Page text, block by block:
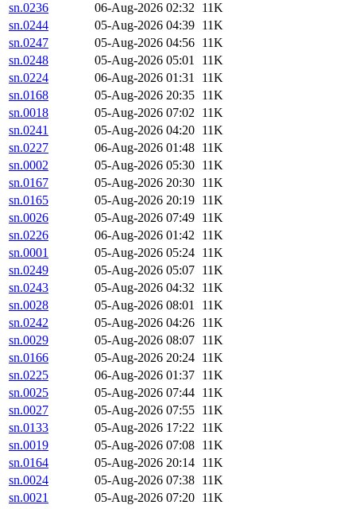
sn.0236
06-Aug-2026 02:32 11K
sn.0244
05-Aug-2026 04:39 11K
sn.0247
05-Aug-2026 04:56 11K
sn.0248
05-Aug-2026 05:01
11K
sn.0224
06-Aug-2026 01:31
11K
sn.0168
05-Aug-2026 20:35 11K
sn.0018
05-Aug-2026 07:02 11K
sn.0241
05-Aug-2026 04:20 11K
sn.0227
06-Aug-2026 01:48 11K
sn.0002
05-Aug-2026 05:30 11K
sn.0167
05-Aug-2026 20:30 11K
sn.0165
05-Aug-2026 20:19 11K
sn.0026
05-Aug-2026 07:49 11K
sn.0226
06-Aug-2026 01:42 11K
sn.0001
05-Aug-2026 05:24 11K
sn.0249
05-Aug-2026 05:07 11K
sn.0243
05-Aug-2026 04:32 11K
sn.0028
05-Aug-2026 08:01
11K
sn.0242
05-Aug-2026 04:26 11K
sn.0029
05-Aug-2026 08:07 11K
sn.0166
05-Aug-2026 20:24 11K
sn.0225
06-Aug-2026 01:37 11K
sn.0025
05-Aug-2026 07:44 11K
sn.0027
05-Aug-2026 07:55 11K
sn.0133
05-Aug-2026 17:22 11K
sn.0019
05-Aug-2026 07:08 11K
sn.0164
05-Aug-2026 20:14 11K
sn.0024
05-Aug-2026 07:38 11K
sn.0021
05-Aug-2026 07:20 11K